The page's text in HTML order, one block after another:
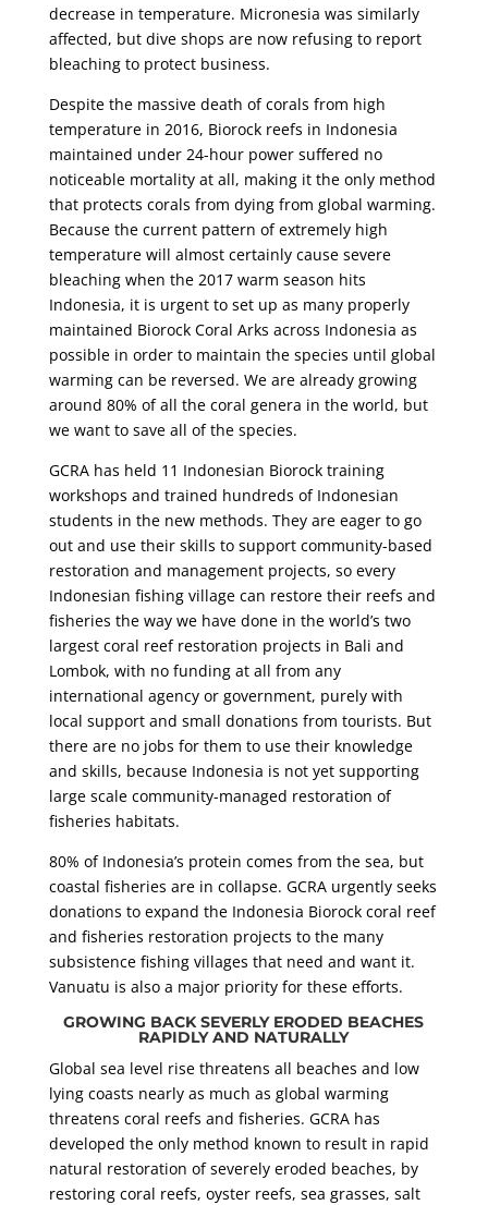
decrease in temperature. Micronesia was similarly
affected, but dive shops are now refusing to report
bleaching to protect business.
Despite the massive death of corals from high
temperature in 2016, Biorock reefs in Indonesia
maintained under 24-hour power suffered no
noticeable mortality at all, making it the only method
that protects corals from dying from global warming.
Because the current pattern of extremely high
temperature will almost certainly cause severe
bleaching when the 2017 warm season hits
Indonesia, it is urgent to set up as many properly
maintained Biorock Coral Arks across Indonesia as
possible in order to maintain the species until global
warming can be reversed. We are already growing
around 80% of all the coral genera in the world, but
we want to save all of the species.
GCRA has held 11 Indonesian Biorock training
workshops and trained hundreds of Indonesian
students in the new methods. They are eager to go
out and use their skills to support community-based
restoration and management projects, so every
Indonesian fishing village can restore their reefs and
fisheries the way we have done in the world’s two
largest coral reef restoration projects in Bali and
Lombok, with no funding at all from any
international agency or government, purely with
local support and small donations from tourists. But
there are no jobs for them to use their knowledge
and skills, because Indonesia is not yet supporting
large scale community-managed restoration of
fisheries habitats.
80% of Indonesia’s protein comes from the sea, but
coastal fisheries are in collapse. GCRA urgently seeks
donations to expand the Indonesia Biorock coral reef
and fisheries restoration projects to the many
subsistence fishing villages that need and want it.
Vanuatu is also a major priority for these efforts.
GROWING BACK SEVERLY ERODED BEACHES
RAPIDLY AND NATURALLY
Global sea level rise threatens all beaches and low
lying coasts nearly as much as global warming
threatens coral reefs and fisheries. GCRA has
developed the only method known to result in rapid
natural restoration of severely eroded beaches, by
restoring coral reefs, oyster reefs, sea grasses, salt